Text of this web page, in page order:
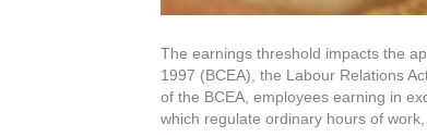
The earnings threshold impacts the
1997 (BCEA), the Labour Relations
of the BCEA, employees earning in
which regulate ordinary hours of